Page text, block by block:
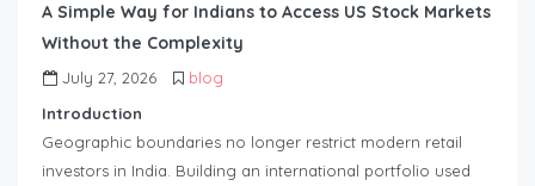
A Simple Way for Indians to Access US Stock Markets
Without the Complexity
July 27, 2026
blog
Introduction
Geographic boundaries no longer restrict modern retail
investors in India. Building an international portfolio used